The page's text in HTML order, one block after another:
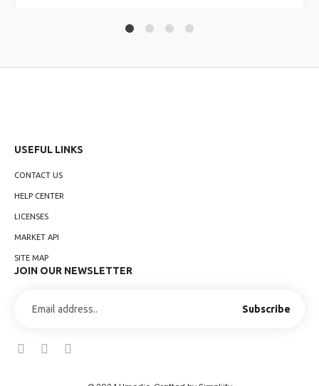
USEFUL LINKS
CONTACT US
HELP CENTER
LICENSES
MARKET API
SITE MAP
JOIN OUR NEWSLETTER
Subscribe